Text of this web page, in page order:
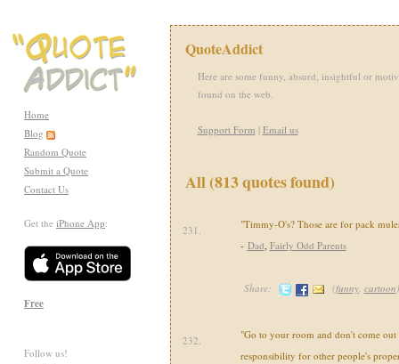
Home
Blog
Random Quote
Submit a Quote
Contact Us
Get the iPhone App:
Free
Follow us!
QuoteAddict
Here are some funny, absurd, insightful or
found on the web.
Support Form | Email us
All (813 quotes found)
231.
"Timmy-O's? Those are for pack
- Dad, Fairly Odd Parents
Share: (funny, cartoon)
232.
"Go to your room and don't come
responsibility for other people's